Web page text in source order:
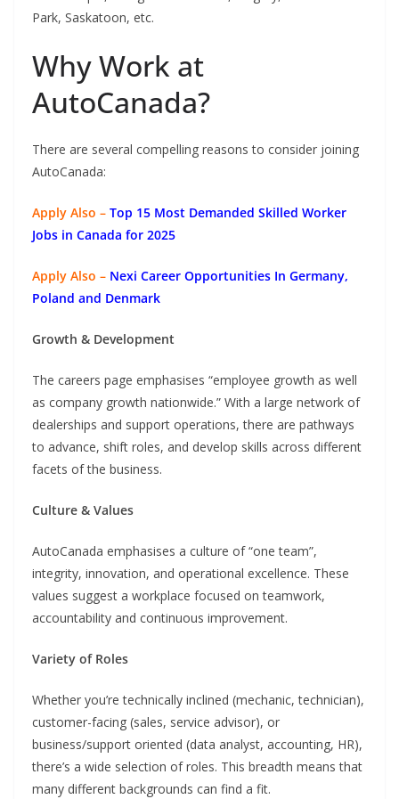
Park, Saskatoon, etc.
Why Work at
AutoCanada?
There are several compelling reasons to consider joining
AutoCanada:
Apply Also – Top 15 Most Demanded Skilled Worker
Jobs in Canada for 2025
Apply Also – Nexi Career Opportunities In Germany,
Poland and Denmark
Growth & Development
The careers page emphasises “employee growth as well
as company growth nationwide.” With a large network of
dealerships and support operations, there are pathways
to advance, shift roles, and develop skills across different
facets of the business.
Culture & Values
AutoCanada emphasises a culture of “one team”,
integrity, innovation, and operational excellence. These
values suggest a workplace focused on teamwork,
accountability and continuous improvement.
Variety of Roles
Whether you’re technically inclined (mechanic, technician),
customer-facing (sales, service advisor), or
business/support oriented (data analyst, accounting, HR),
there’s a wide selection of roles. This breadth means that
many different backgrounds can find a fit.